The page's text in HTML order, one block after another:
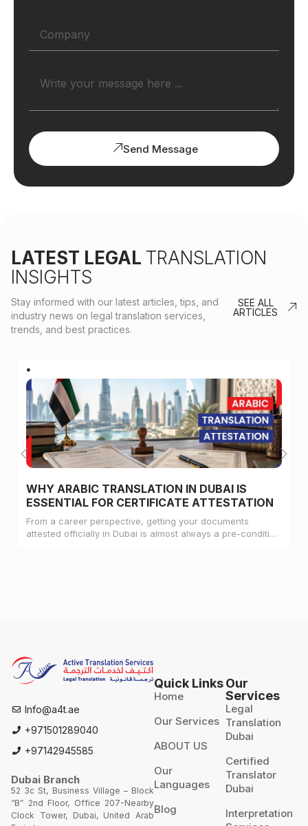
Send Message
LATEST LEGAL TRANSLATION
INSIGHTS
Stay informed with our latest articles, tips, and
industry news on legal translation services,
trends, and best practices.
SEE ALL
ARTICLES
WHY ARABIC TRANSLATION IN DUBAI IS
ESSENTIAL FOR CERTIFICATE ATTESTATION
From a career perspective, getting your documents
attested officially in Dubai is almost always a pre-condition
Info@a4t.ae
+971501289040
+97142945585
Dubai Branch
52 3c St, Business Village – Block
“B” 2nd Floor, Office 207-Nearby
Clock Tower, Dubai, United Arab
Quick Links
Home
Our Services
ABOUT US
Our
Languages
Blog
Our
Services
Legal
Translation
Dubai
Certified
Translator
Dubai
Interpretation